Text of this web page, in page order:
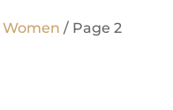
Women / Page 2